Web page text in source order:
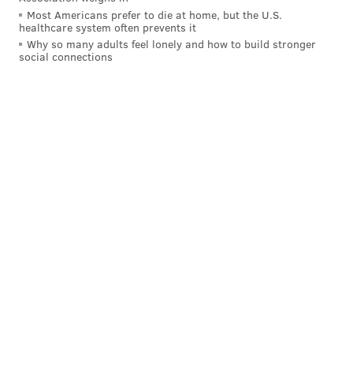
Most Americans prefer to die at home, but the U.S.
healthcare system often prevents it
Why so many adults feel lonely and how to build stronger
social connections